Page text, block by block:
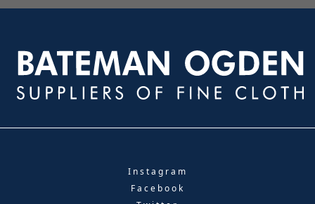
Instagram
Facebook